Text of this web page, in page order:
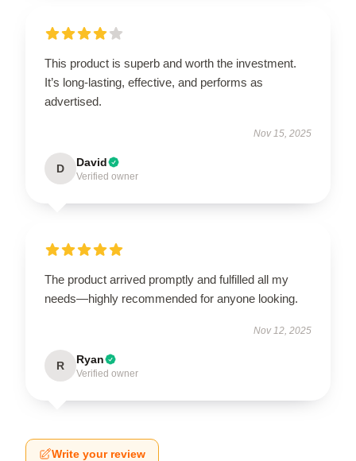
This product is superb and worth the investment.
It’s long-lasting, effective, and performs as
advertised.
Nov 15, 2025
D David
Verified owner
The product arrived promptly and fulfilled all my
needs—highly recommended for anyone looking.
Nov 12, 2025
R Ryan
Verified owner
Write your review